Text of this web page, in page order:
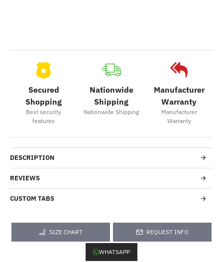
Secured
Shopping
Best security
features
Nationwide
Shipping
Nationwide Shipping
Manufacturer
Warranty
Manufacturer
Warranty
DESCRIPTION
REVIEWS
CUSTOM TABS
SIZE CHART REQUEST INFO
WHATSAPP